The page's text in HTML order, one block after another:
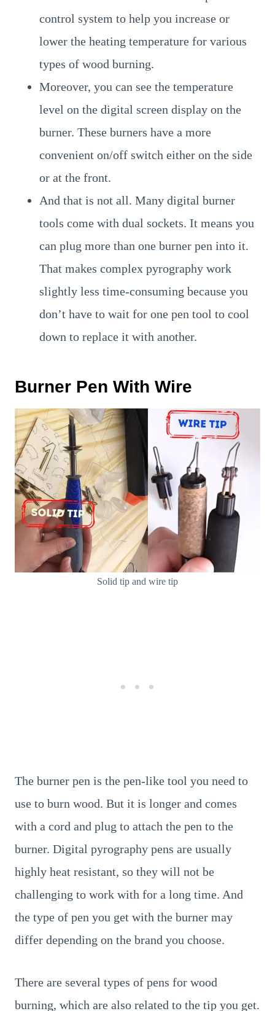
control system to help you increase or
lower the heating temperature for various
types of wood burning.
Moreover, you can see the temperature
level on the digital screen display on the
burner. These burners have a more
convenient on/off switch either on the side
or at the front.
And that is not all. Many digital burner
tools come with dual sockets. It means you
can plug more than one burner pen into it.
That makes complex pyrography work
slightly less time-consuming because you
don’t have to wait for one pen tool to cool
down to replace it with another.
Burner Pen With Wire
Solid tip and wire tip
The burner pen is the pen-like tool you need to
use to burn wood. But it is longer and comes
with a cord and plug to attach the pen to the
burner. Digital pyrography pens are usually
highly heat resistant, so they will not be
challenging to work with for a long time. And
the type of pen you get with the burner may
differ depending on the brand you choose.
There are several types of pens for wood
burning, which are also related to the tip you get.